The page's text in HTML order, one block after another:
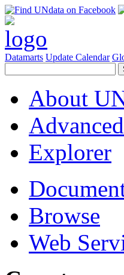
Datamarts Update Calendar
About
Explorer
Browse
Web